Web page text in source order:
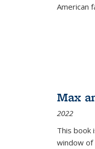
American
Max
2022
This book
window of